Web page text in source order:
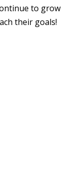
to grow
their goals!